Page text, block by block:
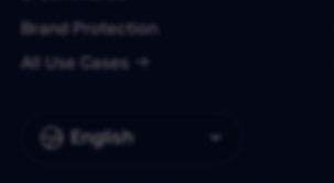
English
Brand Protection
All Use Cases